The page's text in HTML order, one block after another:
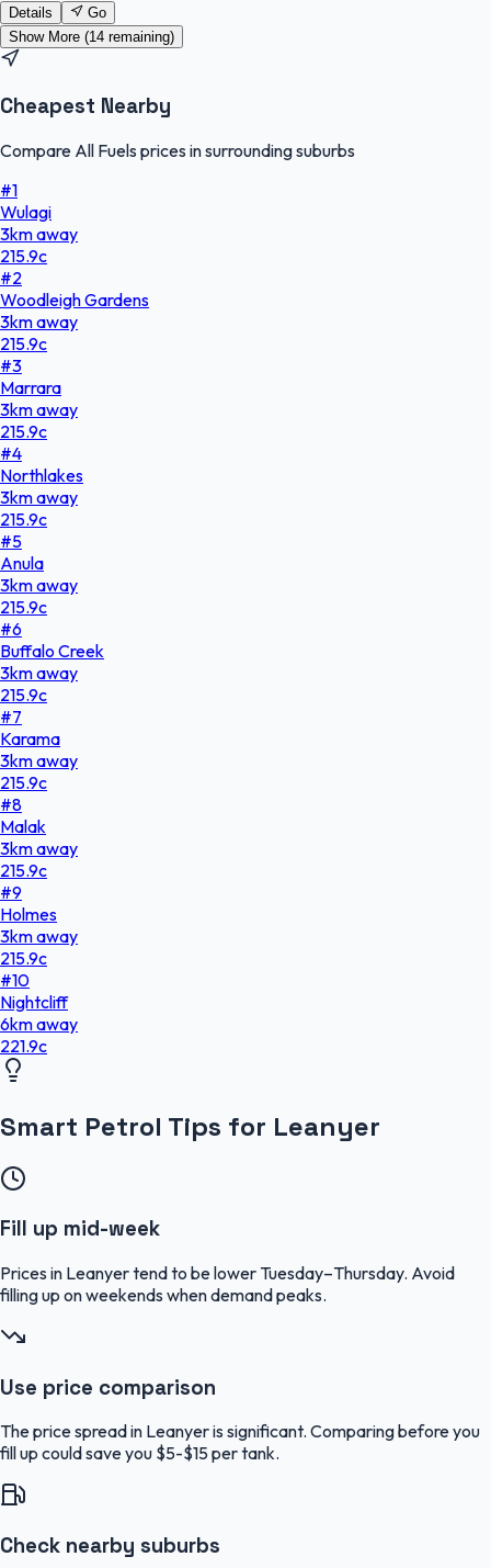
Details
Go
Show More (14 remaining)
Cheapest Nearby
Compare All Fuels prices in surrounding suburbs
#1
Wulagi
3kmaway
215.9c
#2
Woodleigh Gardens
3kmaway
215.9c
#3
Marrara
3kmaway
215.9c
#4
Northlakes
3kmaway
215.9c
#5
Anula
3kmaway
215.9c
#6
Buffalo Creek
3kmaway
215.9c
#7
Karama
3kmaway
215.9c
#8
Malak
3kmaway
215.9c
#9
Holmes
3kmaway
215.9c
#10
Nightcliff
6kmaway
221.9c
Smart Petrol Tips for Leanyer
Fill up mid-week
Prices in Leanyer tend to be lower Tuesday–Thursday. Avoid
filling up on weekends when demand peaks.
Use price comparison
The price spread in Leanyer is significant. Comparing before you
fill up could save you $5-$15 per tank.
Check nearby suburbs